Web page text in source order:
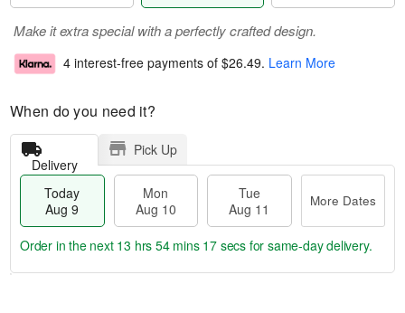
Make it extra special with a perfectly crafted design.
4 interest-free payments of $26.49. Learn More
When do you need it?
Delivery
Pick Up
Today
Aug 9
Mon
Aug 10
Tue
Aug 11
More Dates
Order in the next 13 hrs 54 mins 16 secs for same-day delivery.